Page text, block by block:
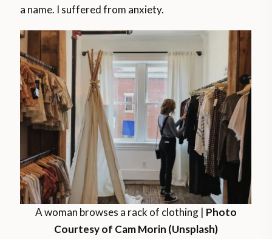
a name. I suffered from anxiety.
A woman browses a rack of clothing | Photo
Courtesy of Cam Morin (Unsplash)